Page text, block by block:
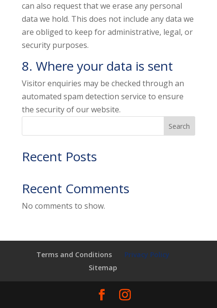
can also request that we erase any personal
data we hold. This does not include any data we
are obliged to keep for administrative, legal, or
security purposes.
8. Where your data is sent
Visitor enquiries may be checked through an
automated spam detection service to ensure
the security of our website.
Search
Recent Posts
Recent Comments
No comments to show.
Terms and Conditions
Privacy Policy
Sitemap